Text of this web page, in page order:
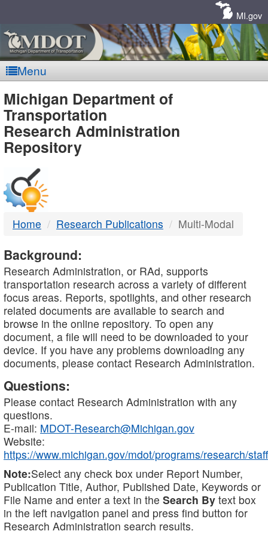
MI.gov
Menu
MDOT
-
DTMB
Michigan Department of
Transportation
Research Administration
Repository
Home Research Publications Multi-Modal
Background:
Research Administration, or RAd, supports
transportation research across a variety of different
focus areas. Reports, spotlights, and other research
related documents are available to search and
browse in the online repository. To open any
document, a file will need to be downloaded to your
device. If you have any problems downloading any
documents, please contact Research Administration.
Questions:
Please contact Research Administration with any
questions.
E-mail: MDOT-Research@Michigan.gov
Website:
https://www.michigan.gov/mdot/programs/research/staff
Note:Select any check box under Report Number,
Publication Title, Author, Published Date, Keywords or
File Name and enter a text in the Search By text box
in the left navigation panel and press find button for
Research Administration search results.